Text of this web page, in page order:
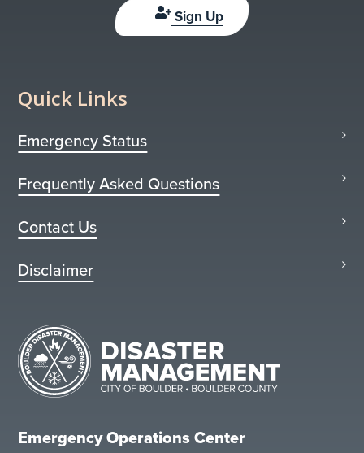
Sign Up
Quick Links
Emergency Status
Frequently Asked Questions
Contact Us
Disclaimer
Emergency Operations Center